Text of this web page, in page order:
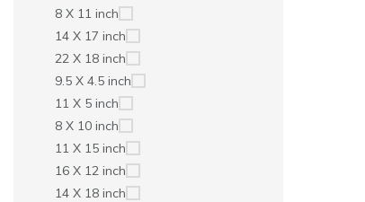
8 X 11 inch
14 X 17 inch
22 X 18 inch
9.5 X 4.5 inch
11 X 5 inch
8 X 10 inch
11 X 15 inch
16 X 12 inch
14 X 18 inch